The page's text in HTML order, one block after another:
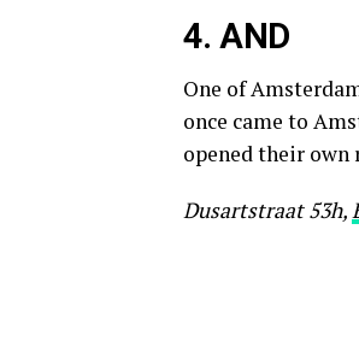
4.AND
One of
once came to
opened their own
Dusartstraat 53h,